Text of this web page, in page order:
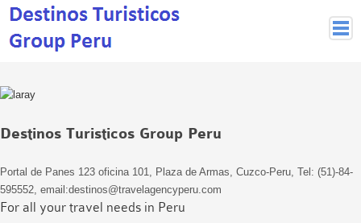
Lima
Arequipa
Puno and Lake Titikaka
Destinos Turisticos Group Peru
Portal de Panes 123 oficina 101, Plaza de Armas, Cuzco-Peru, Tel: (51)-84-
595552, email:destinos@travelagencyperu.com
For all your travel needs in Peru